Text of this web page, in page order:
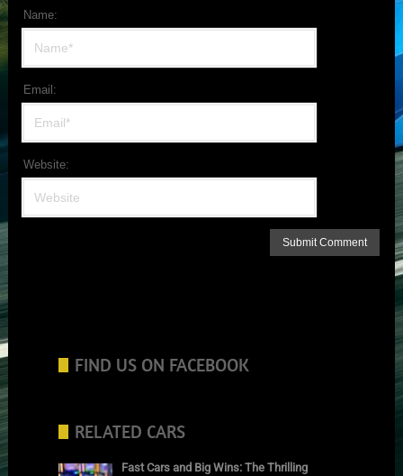
Name:
Email:
Website:
FIND US ON FACEBOOK
RELATED CARS
Fast Cars and Big Wins: The Thrilling